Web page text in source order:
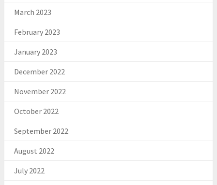
March 2023
February 2023
January 2023
December 2022
November 2022
October 2022
September 2022
August 2022
July 2022